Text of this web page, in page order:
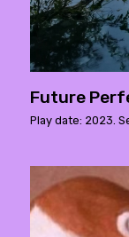
Future
Play date: 2023.